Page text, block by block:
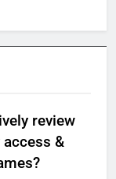
review
&